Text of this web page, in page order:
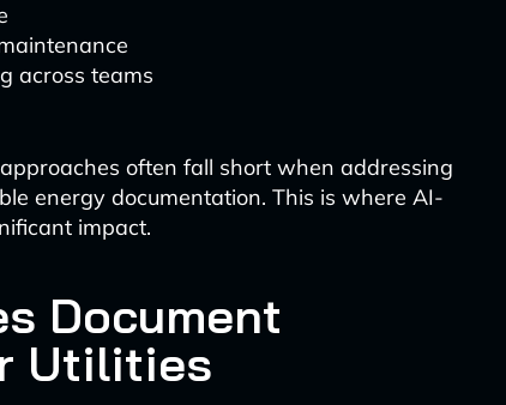
across teams
often fall short when addressing
energy documentation. This is where AI-
impact.
Document
Utilities